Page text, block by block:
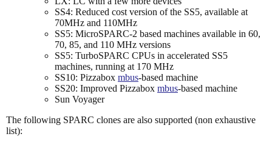
SS4: Reduced cost version of the SS5, available at
70MHz and 110MHz
SS5: MicroSPARC-2 based machines available in 60,
70, 85, and 110 MHz versions
SS5: TurboSPARC CPUs in accelerated SS5
machines, running at 170 MHz
SS10: Pizzabox mbus-based machine
SS20: Improved Pizzabox mbus-based machine
Sun Voyager
The following SPARC clones are also supported (non exhaustive
list):